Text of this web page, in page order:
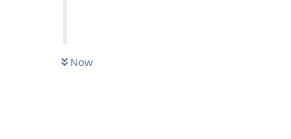
Now